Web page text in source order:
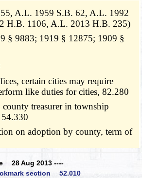
A.L. 1959 S.B. 62, A.L. 1992
H.B. 1106, A.L. 2013 H.B. 235)
§ 9883; 1919 § 12875; 1909 §
certain cities may require
like duties for cities, 82.280
treasurer in township
on adoption by county, term of
28 Aug 2013 ----
section 52.010